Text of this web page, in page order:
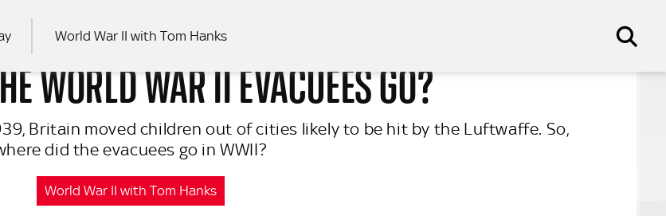
World War II with Tom Hanks
WORLD WAR II EVACUEES GO?
Britain moved children out of cities likely to be hit by the Luftwaffe. So,
did the evacuees go in WWII?
World War II with Tom Hanks